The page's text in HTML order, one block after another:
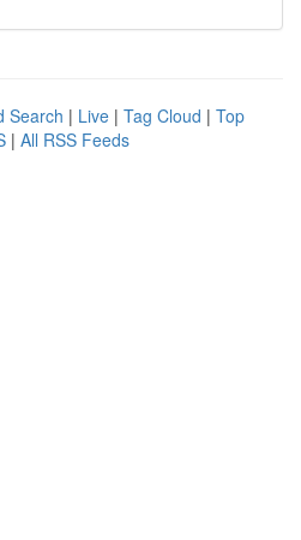
Search | Live | Tag Cloud | Top
| All RSS Feeds